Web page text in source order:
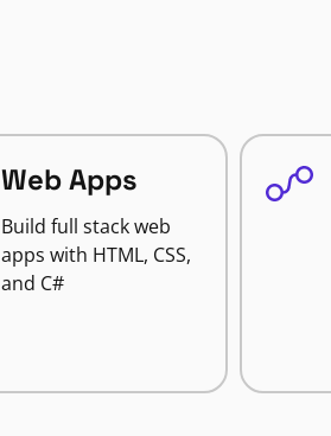
Web Apps
Build full stack web
apps with HTML, CSS,
and C#